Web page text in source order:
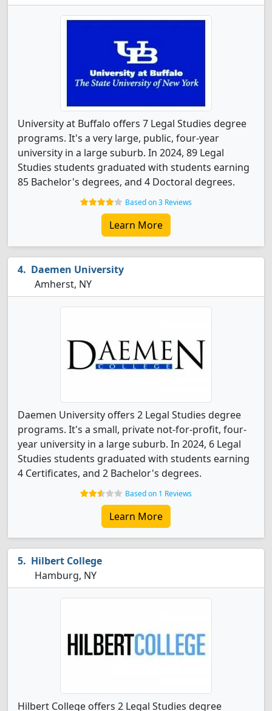
University at Buffalo offers 7 Legal Studies degree
programs. It's a very large, public, four-year
university in a large suburb. In 2024, 89 Legal
Studies students graduated with students earning
85 Bachelor's degrees, and 4 Doctoral degrees.
Based on 3 Reviews
Learn More
Daemen University
Amherst, NY
Daemen University offers 2 Legal Studies degree
programs. It's a small, private not-for-profit, four-
year university in a large suburb. In 2024, 6 Legal
Studies students graduated with students earning
4 Certificates, and 2 Bachelor's degrees.
Based on 1 Reviews
Learn More
Hilbert College
Hamburg, NY
Hilbert College offers 2 Legal Studies degree